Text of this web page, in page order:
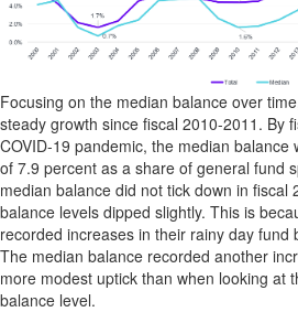
Focusing on the median balance over
steady growth since fiscal 2010-2011. By
COVID-19 pandemic, the median balance
of 7.9 percent as a share of general fund
median balance did not tick down in fiscal
balance levels dipped slightly. This is
recorded increases in their rainy day fund
The median balance recorded another
more modest uptick than when looking at
balance level.